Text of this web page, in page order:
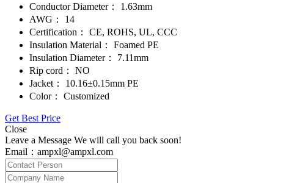
Conductor Diameter：
1.63mm
AWG：
14
Certification：
CE, ROHS, UL, CCC
Insulation Material：
Foamed PE
Insulation Diameter：
7.11mm
Rip cord：
NO
Jacket：
10.16±0.15mm PE
Color：
Customized
Get Best Price
Close
Leave a Message We will call you back soon!
Email：ampxl@ampxl.com